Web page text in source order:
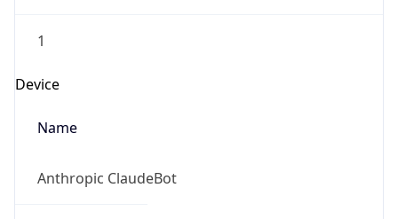
1
Device
Name
Anthropic ClaudeBot